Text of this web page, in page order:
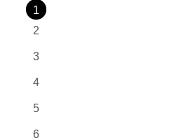
1
2
3
4
5
6